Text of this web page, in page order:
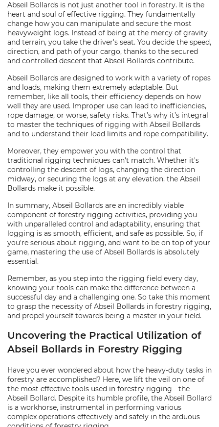
Abseil Bollards is not just another tool in forestry. It is the
heart and soul of effective rigging. They fundamentally
change how you can manipulate and secure the most
heavyweight logs. Instead of being at the mercy of gravity
and terrain, you take the driver's seat. You decide the speed,
direction, and path of your cargo, thanks to the secured
and controlled descent that Abseil Bollards contribute.
Abseil Bollards are designed to work with a variety of ropes
and loads, making them extremely adaptable. But
remember, like all tools, their efficiency depends on how
well they are used. Improper use can lead to inefficiencies,
rope damage, or worse, safety risks. That’s why it’s integral
to master the techniques of rigging with Abseil Bollards
and to understand their load limits and rope compatibility.
Moreover, they empower you with the control that
traditional rigging techniques can't match. Whether it's
controlling the descent of logs, changing the direction
midway, or securing the logs at any elevation, the Abseil
Bollards make it possible.
In summary, Abseil Bollards are an incredibly viable
component of forestry rigging activities, providing you
with unparalleled control and adaptability, ensuring that
logging is as smooth, efficient, and safe as possible. So, if
you're serious about rigging, and want to be on top of your
game, mastering the use of Abseil Bollards is absolutely
essential.
Remember, as you step into the rigging field every day,
knowing your tools can make the difference between a
successful day and a challenging one. So take this moment
to grasp the necessity of Abseil Bollards in forestry rigging,
and propel yourself towards being a master in your field.
Uncovering the Practical Utilization of
Abseil Bollards in Forestry Rigging
Have you ever wondered about how the heavy-duty tasks in
forestry are accomplished? Here, we lift the veil on one of
the most effective tools used in forestry rigging - the
Abseil Bollard. Despite its humble profile, the Abseil Bollard
is a workhorse, instrumental in performing various
complex operations effectively and safely in the arduous